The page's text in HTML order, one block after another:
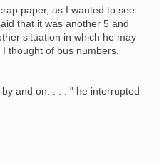
paper, as I wanted to see
that it was another 5 and
situation in which he may
thought of bus numbers.
and on. . . . " he interrupted